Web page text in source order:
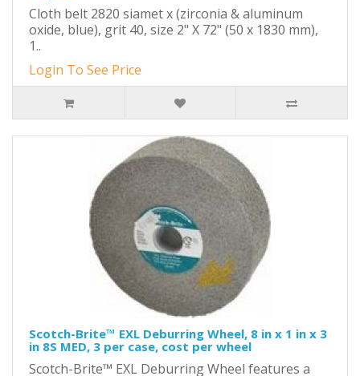
Cloth belt 2820 siamet x (zirconia & aluminum
oxide, blue), grit 40, size 2" X 72" (50 x 1830 mm),
1..
Login To See Price
Scotch-Brite™ EXL Deburring Wheel, 8 in x 1 in x 3
in 8S MED, 3 per case, cost per wheel
Scotch-Brite™ EXL Deburring Wheel features a